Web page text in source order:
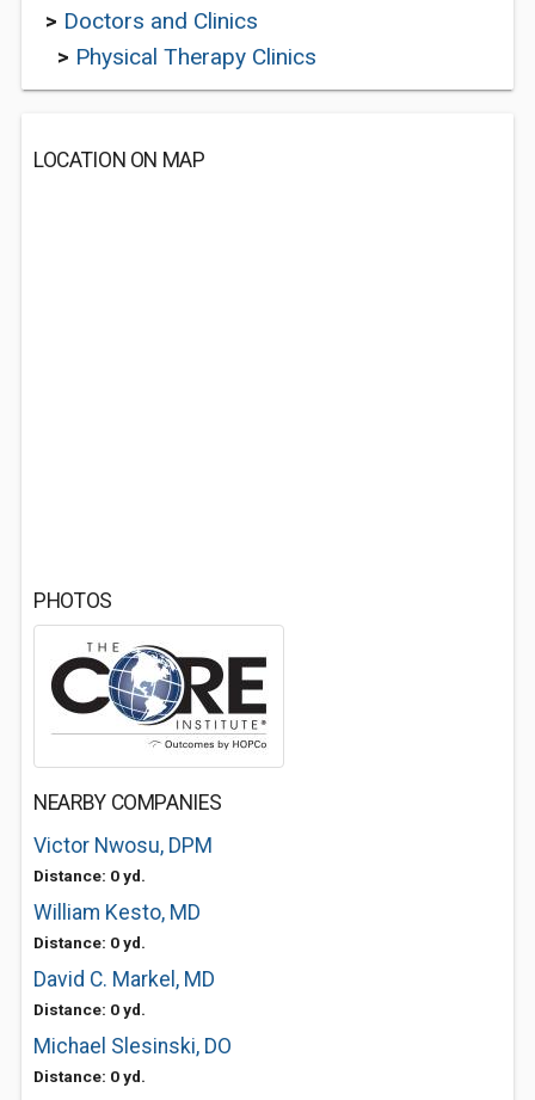
> Doctors and Clinics
> Physical Therapy Clinics
LOCATION ON MAP
PHOTOS
NEARBY COMPANIES
Victor Nwosu, DPM
Distance: 0 yd.
William Kesto, MD
Distance: 0 yd.
David C. Markel, MD
Distance: 0 yd.
Michael Slesinski, DO
Distance: 0 yd.